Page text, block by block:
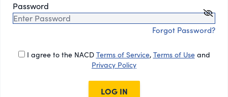
Password
Forgot Password?
I agree to the NACD Terms of Service, Terms of Useand
Privacy Policy
LOG IN